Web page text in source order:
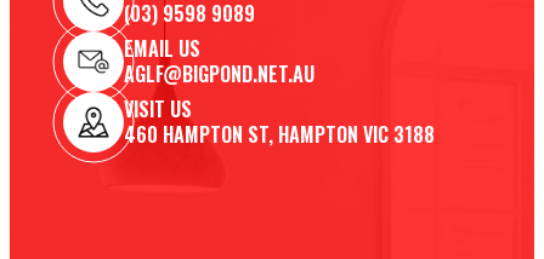
(03) 9598 9089
EMAIL US
AGLF@BIGPOND.NET.AU
VISIT US
460 HAMPTON ST, HAMPTON VIC 3188